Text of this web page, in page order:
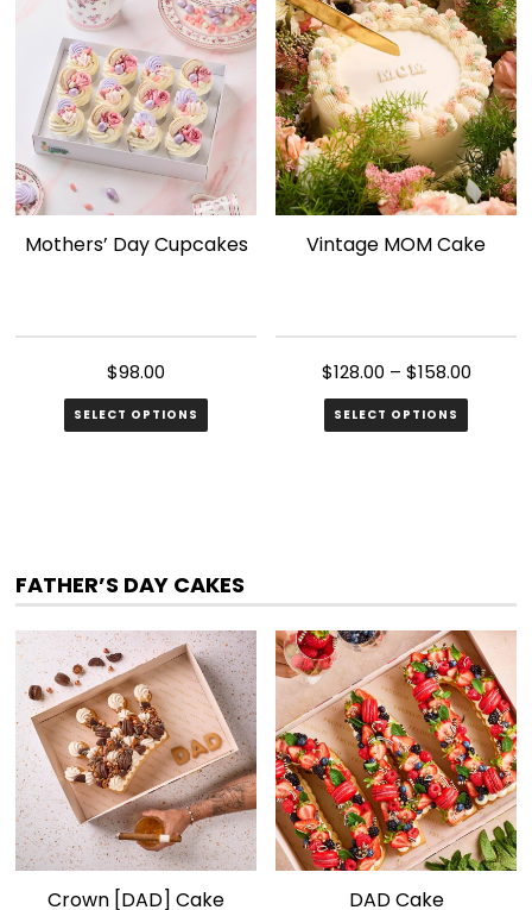
Mothers’ Day Cupcakes
$98.00
SELECT OPTIONS
Vintage MOM Cake
$128.00 – $158.00
SELECT OPTIONS
variants.
The
options
may
be
chosen
on
the
product
FATHER’S DAY CAKES
Crown [DAD] Cake DAD Cake